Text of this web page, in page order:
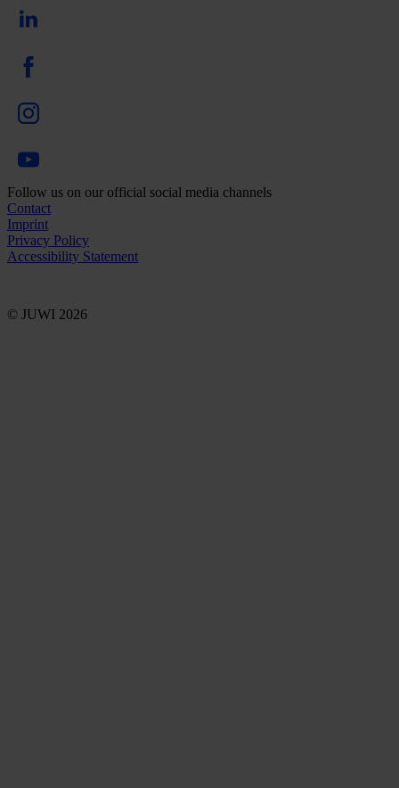
Follow us on our official social media channels
Contact
Imprint
Privacy Policy
Accessibility Statement
© JUWI 2026